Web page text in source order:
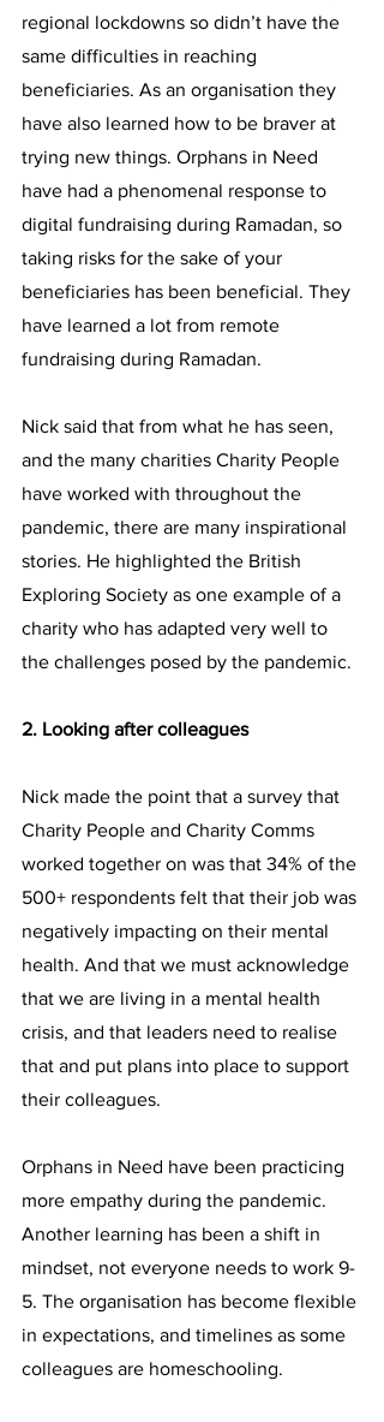
regional lockdowns so didn’t have the
same difficulties in reaching
beneficiaries. As an organisation they
have also learned how to be braver at
trying new things. Orphans in Need
have had a phenomenal response to
digital fundraising during Ramadan, so
taking risks for the sake of your
beneficiaries has been beneficial. They
have learned a lot from remote
fundraising during Ramadan.
Nick said that from what he has seen,
and the many charities Charity People
have worked with throughout the
pandemic, there are many inspirational
stories. He highlighted the British
Exploring Society as one example of a
charity who has adapted very well to
the challenges posed by the pandemic.
2. Looking after colleagues
Nick made the point that a survey that
Charity People and Charity Comms
worked together on was that 34% of the
500+ respondents felt that their job was
negatively impacting on their mental
health. And that we must acknowledge
that we are living in a mental health
crisis, and that leaders need to realise
that and put plans into place to support
their colleagues.
Orphans in Need have been practicing
more empathy during the pandemic.
Another learning has been a shift in
mindset, not everyone needs to work 9-
5. The organisation has become flexible
in expectations, and timelines as some
colleagues are homeschooling.